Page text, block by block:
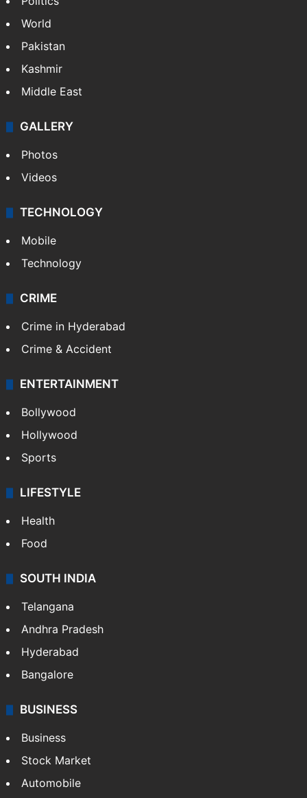
World
Pakistan
Kashmir
Middle East
GALLERY
Photos
Videos
TECHNOLOGY
Mobile
Technology
CRIME
Crime in Hyderabad
Crime & Accident
ENTERTAINMENT
Bollywood
Hollywood
Sports
LIFESTYLE
Health
Food
SOUTH INDIA
Telangana
Andhra Pradesh
Hyderabad
Bangalore
BUSINESS
Business
Stock Market
Automobile